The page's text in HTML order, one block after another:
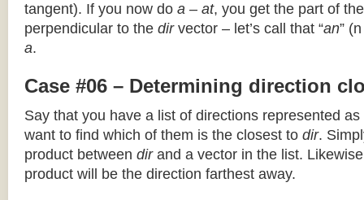
tangent). If you now do a – at, you get the part of
perpendicular to the dirvector – let’s call that “an”
a.
Case #06 – Determining direction
Say that you have a list of directions represented
want to find which of them is the closest to dir.
product between dirand a vector in the list.
product will be the direction farthest away.